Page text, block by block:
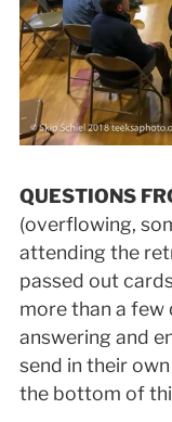
QUESTIONS
(overflowing,
attending the
passed out
more than a few
answering and
send in their
the bottom of